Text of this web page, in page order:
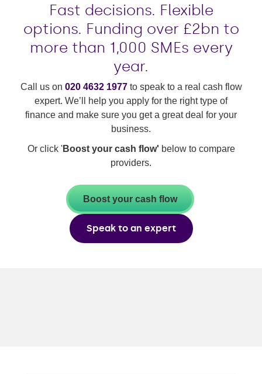
Fast decisions. Flexible
options. Funding over £2bn to
more than 1,000 SMEs every
year.
Call us on 020 4632 1977to speak to a real cash flow
expert. We’ll help you apply for the right type of
finance and make sure you get a great deal for your
business.
Or click 'Boost your cash flow' below to compare
providers.
Boost your cash flow
Speak to an expert